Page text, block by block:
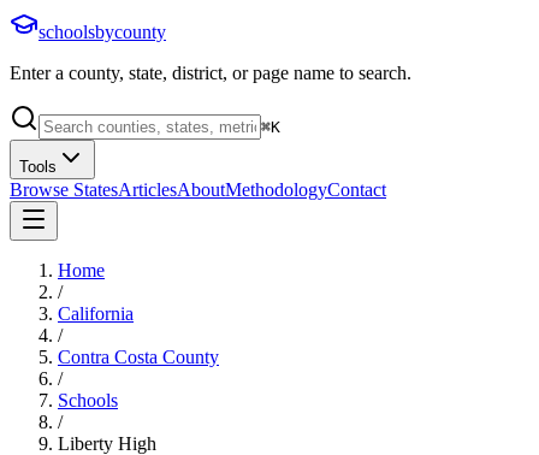
schoolsbycounty
Enter a county, state, district, or page name to search.
⌘K
Tools
Browse StatesArticlesAboutMethodologyContact
Home
/
California
/
Contra Costa County
/
Schools
/
Liberty High